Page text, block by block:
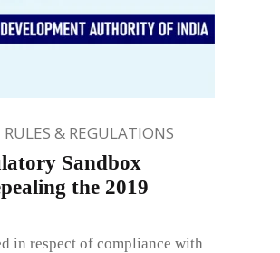
RULES & REGULATIONS
Sandbox
the 2019
in respect of compliance with